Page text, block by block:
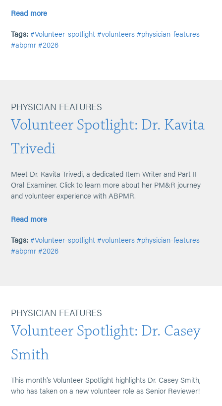
Read more
Tags: #Volunteer-spotlight #volunteers #physician-features
#abpmr #2026
PHYSICIAN FEATURES
Volunteer Spotlight: Dr. Kavita
Trivedi
Meet Dr. Kavita Trivedi, a dedicated Item Writer and Part II
Oral Examiner. Click to learn more about her PM&R journey
and volunteer experience with ABPMR.
Read more
Tags: #Volunteer-spotlight #volunteers #physician-features
#abpmr #2026
PHYSICIAN FEATURES
Volunteer Spotlight: Dr. Casey
Smith
This month's Volunteer Spotlight highlights Dr. Casey Smith,
who has taken on a new volunteer role as Senior Reviewer!